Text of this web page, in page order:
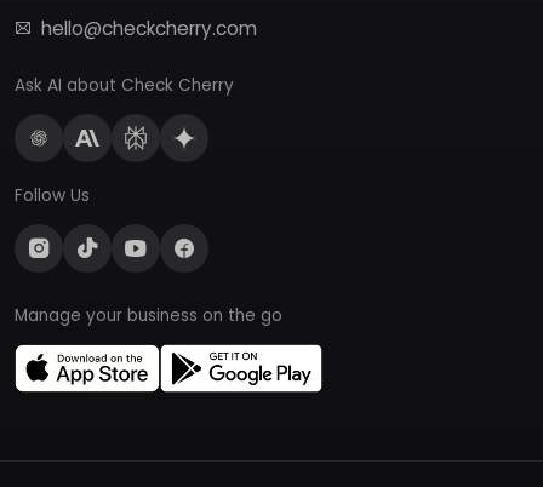
hello@checkcherry.com
Ask AI about Check Cherry
Follow Us
Manage your business on the go